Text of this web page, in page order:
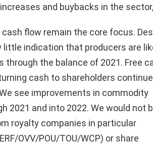
and buybacks in the sector,
flow remain the core focus.
indication that producers are
the balance of 2021. Free
cash to shareholders
see improvements in commodity
2021 and into 2022. We would not
royalty companies in particular
OVV/POU/TOU/WCP) or share